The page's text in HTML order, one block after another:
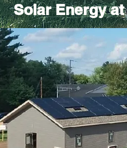
Solar Energy